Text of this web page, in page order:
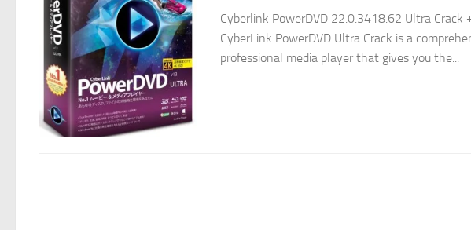
Cyberlink PowerDVD 22.0.3418.62 Ultra
CyberLink PowerDVD Ultra Crack is a
professional media player that gives you the...